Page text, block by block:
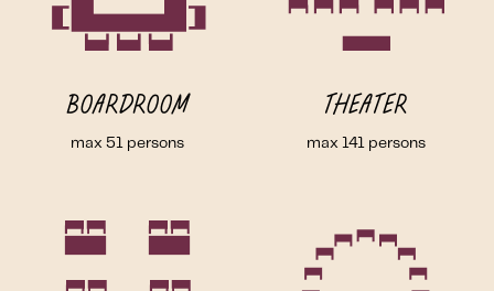
Boardroom
max 51 persons
Theater
max 141 persons